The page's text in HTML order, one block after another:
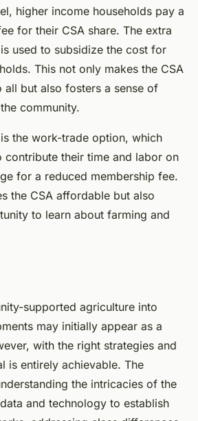
higher income households pay a
for their CSA share. The extra
used to subsidize the cost for
This not only makes the CSA
all but also fosters a sense of
community.
the work-trade option, which
contribute their time and labor on
for a reduced membership fee.
the CSA affordable but also
to learn about farming and
supported agriculture into
may initially appear as a
with the right strategies and
is entirely achievable. The
the intricacies of the
and technology to establish